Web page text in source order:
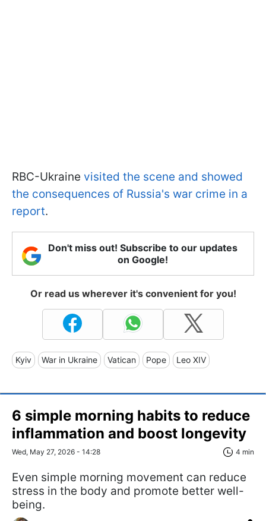
RBC-Ukraine visited the scene and showed
the consequences of Russia's war crime in a
report.
Don't miss out! Subscribe to our updates
on Google!
Or read us wherever it's convenient for you!
Kyiv War in Ukraine Vatican Pope Leo XIV
6 simple morning habits to reduce
inflammation and boost longevity
Wed, May 27, 2026 - 14:28 4 min
Even simple morning movement can reduce
stress in the body and promote better well-
being.